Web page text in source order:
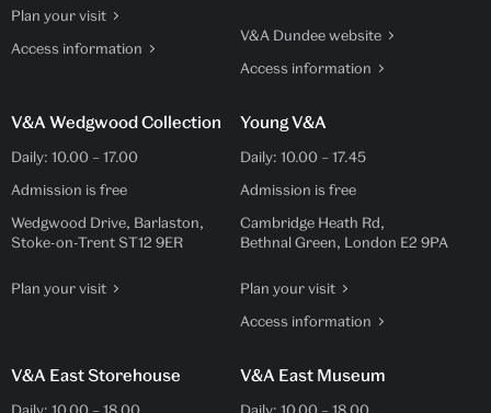
Plan your visit
Access information
V&A Dundee website
Access information
V&A Wedgwood Collection
Daily: 10.00 –17.00
Admission is free
Wedgwood Drive, Barlaston,
Stoke-on-Trent ST12 9ER
Plan your visit
Young V&A
Daily: 10.00 –17.45
Admission is free
Cambridge Heath Rd,
Bethnal Green, London E2 9PA
Plan your visit
Access information
V&A East Storehouse V&A East Museum